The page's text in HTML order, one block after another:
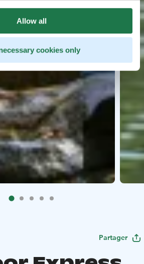
Allow all
cookies only
Partager